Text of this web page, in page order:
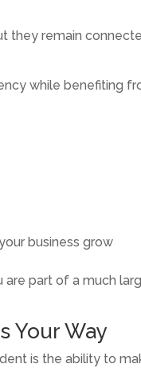
they remain
while benefiting
business grow
part of a much
Your Way
is the ability to